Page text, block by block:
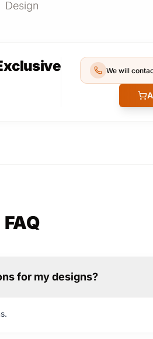
Design
We will
FAQ
for my designs?